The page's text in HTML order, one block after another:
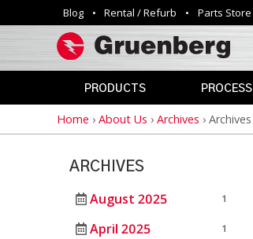
Utility
navigation
Blog Rental / Refurb Parts Store
PRODUCTS
INDUSTRIAL
OVENS
STERILIZERS
PROCESS
ANNEALING
CURING
Breadcrumb
Home › About Us › Archives › Archives
ARCHIVES
August 2025 1
April 2025 1